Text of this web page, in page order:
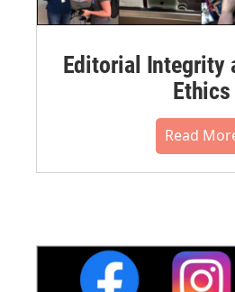
Editorial Integrity
Ethics
Read